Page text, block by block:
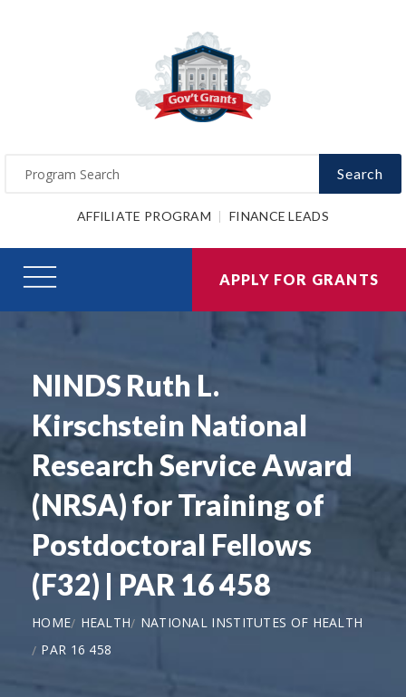
Search
AFFILIATE PROGRAM FINANCE LEADS
APPLY FOR GRANTS
NINDS Ruth L.
Kirschstein National
Research Service Award
(NRSA) for Training of
Postdoctoral Fellows
(F32) | PAR 16 458
HOME HEALTH
NATIONAL INSTITUTES OF HEALTH
PAR 16 458